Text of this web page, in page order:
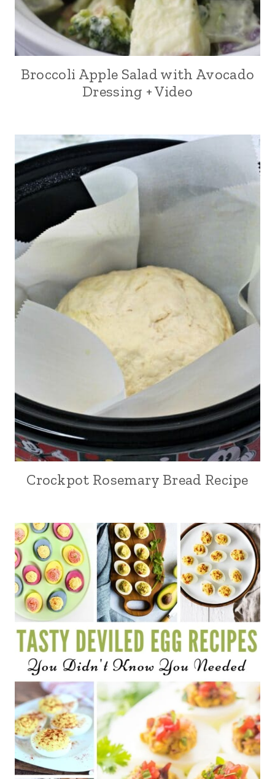
Broccoli Apple Salad with Avocado
Dressing + Video
Crockpot Rosemary Bread Recipe